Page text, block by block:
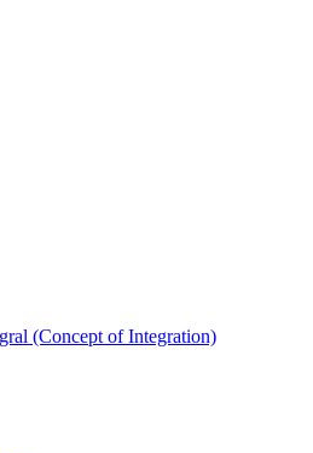
(Concept of Integration)